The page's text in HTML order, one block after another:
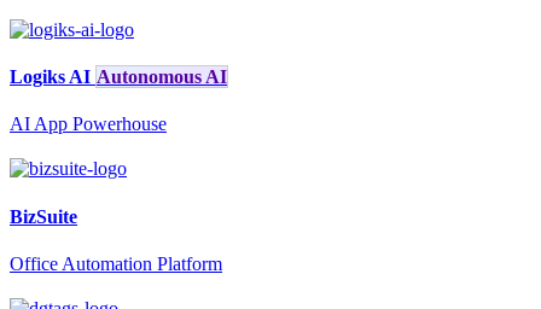
Logiks AI Autonomous AI
AI App Powerhouse
BizSuite
Office Automation Platform